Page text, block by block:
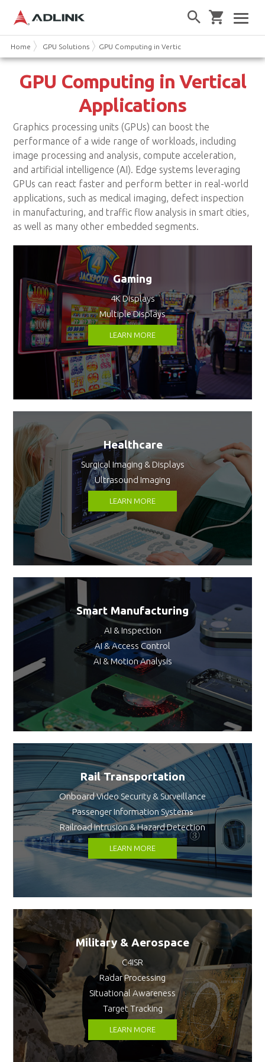
Home GPU Solutions GPU Computing in Vertical Applications
GPU Computing in Vertical
Applications
Graphics processing units (GPUs) can boost the
performance of a wide range of workloads, including
image processing and analysis, compute acceleration,
and artificial intelligence (AI). Edge systems leveraging
GPUs can react faster and perform better in real-world
applications, such as medical imaging, defect inspection
in manufacturing, and traffic flow analysis in smart cities,
as well as many other embedded segments.
Gaming
4K Displays
Multiple Displays
LEARN MORE
Healthcare
Surgical Imaging & Displays
Ultrasound Imaging
LEARN MORE
Smart Manufacturing
AI & Inspection
AI & Access Control
AI & Motion Analysis
Rail Transportation
Onboard Video Security & Surveillance
Passenger Information Systems
Railroad Intrusion & Hazard Detection
LEARN MORE
Military & Aerospace
C4ISR
Radar Processing
Situational Awareness
Target Tracking
LEARN MORE